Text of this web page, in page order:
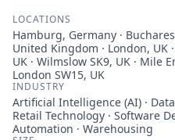
LOCATIONS
Hamburg, Germany ·
United Kingdom · London, UK
UK · Wilmslow SK9, UK · Mile
London SW15, UK
INDUSTRY
Artificial Intelligence (AI) ·
Retail Technology · Software
Automation · Warehousing